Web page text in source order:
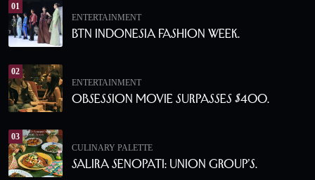
01
ENTERTAINMENT
BTN Indonesia Fashion Week.
02
ENTERTAINMENT
Obsession Movie Surpasses $400.
03
CULINARY PALETTE
Salira Senopati: Union Group’s.